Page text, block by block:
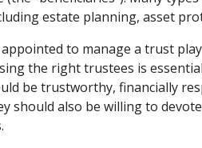
estate planning, asset
to manage a trust
the right trustees is
be trustworthy, financially
should also be willing to